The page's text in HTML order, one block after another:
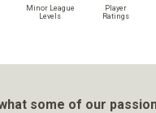
Minor League
Levels
Player
Ratings
some of our